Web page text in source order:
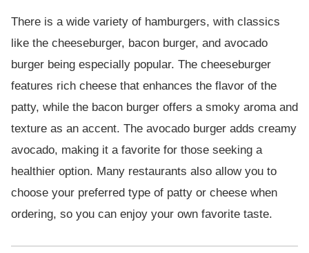
There is a wide variety of hamburgers, with classics
like the cheeseburger, bacon burger, and avocado
burger being especially popular. The cheeseburger
features rich cheese that enhances the flavor of the
patty, while the bacon burger offers a smoky aroma and
texture as an accent. The avocado burger adds creamy
avocado, making it a favorite for those seeking a
healthier option. Many restaurants also allow you to
choose your preferred type of patty or cheese when
ordering, so you can enjoy your own favorite taste.